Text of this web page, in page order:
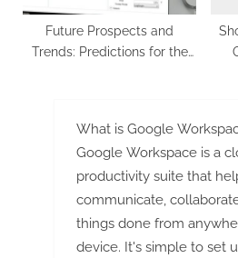
Future Prospects and
Trends: Predictions for the
What is Google
Google Workspace is a
productivity suite that
communicate,
things done from
device. It's simple to set